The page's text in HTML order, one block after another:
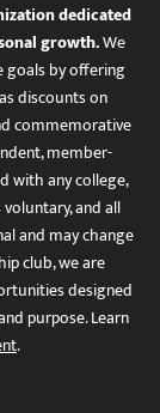
dedicated
growth.We
by offering
discounts on
commemorative
member-
with any college,
and all
and may change
club, we are
designed
purpose. Learn
.